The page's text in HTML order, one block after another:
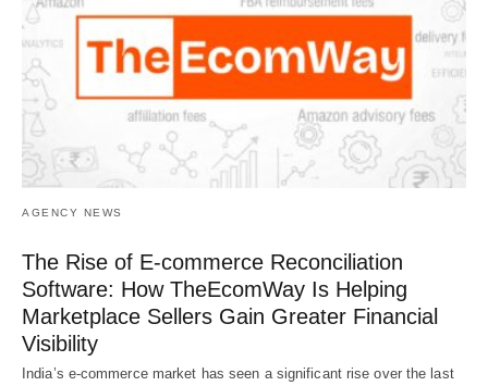
AGENCY NEWS
The Rise of E-commerce Reconciliation
Software: How TheEcomWay Is Helping
Marketplace Sellers Gain Greater Financial
Visibility
India’s e-commerce market has seen a significant rise over the last